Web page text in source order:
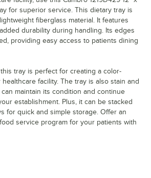
Signal Red Sky Blue
for superior service. This dietary tray is
fiberglass material. It features
durability during handling. Its edges
providing easy access to patients dining
tray is perfect for creating a color-
facility. The tray is also stain and
maintain its condition and continue
establishment. Plus, it can be stacked
for quick and simple storage. Offer an
service program for your patients with